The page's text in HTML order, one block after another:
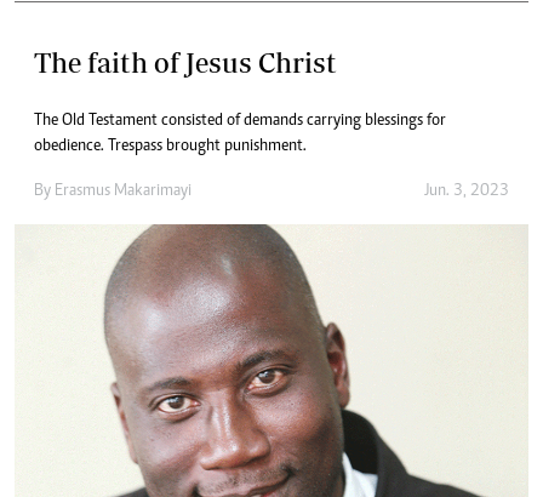
The faith of Jesus Christ
The Old Testament consisted of demands carrying blessings for
obedience. Trespass brought punishment.
By Erasmus Makarimayi Jun. 3, 2023